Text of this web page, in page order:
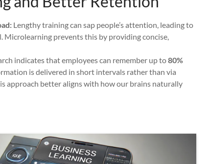
Lengthy training can sap people’s attention, leading to
Microlearning prevents this by providing concise,
indicates that employees can remember up to80%
is delivered in short intervals rather than via
approach better aligns with how our brains naturally